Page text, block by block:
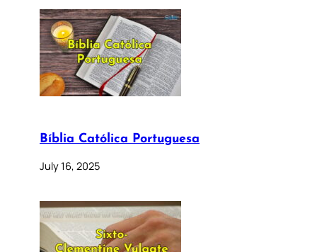
Bíblia Católica Portuguesa
July 16, 2025